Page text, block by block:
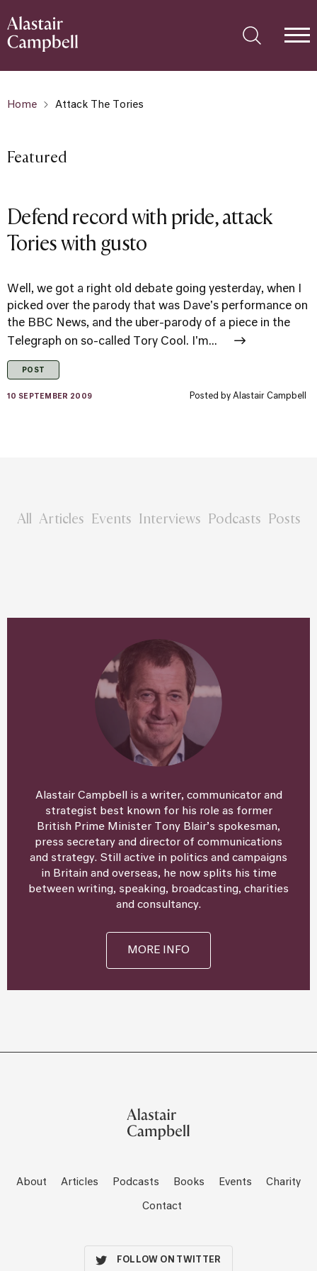
Home Attack The Tories
Featured
Defend record with pride, attack
Tories with gusto
Well, we got a right old debate going yesterday, when I
picked over the parody that was Dave's performance on
the BBC News, and the uber-parody of a piece in the
Telegraph on so-called Tory Cool. I'm...
POST
10 SEPTEMBER 2009 Posted by Alastair Campbell
All Articles Events Interviews Podcasts Posts
Alastair Campbell is a writer, communicator and
strategist best known for his role as former
British Prime Minister Tony Blair’s spokesman,
press secretary and director of communications
and strategy. Still active in politics and campaigns
in Britain and overseas, he now splits his time
between writing, speaking, broadcasting, charities
and consultancy.
MORE INFO
About Articles Podcasts Books Events Charity
Contact
FOLLOW ON TWITTER